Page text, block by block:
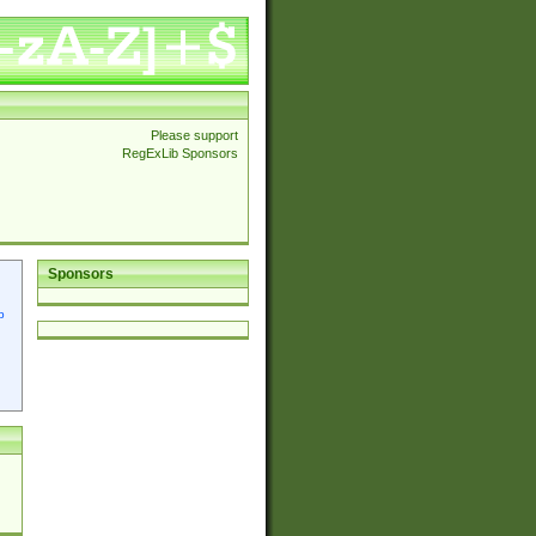
Please support
RegExLib Sponsors
Sponsors